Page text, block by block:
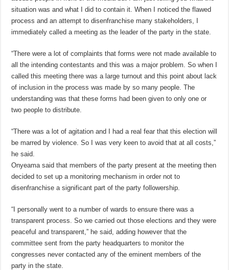
situation was and what I did to contain it. When I noticed the flawed
process and an attempt to disenfranchise many stakeholders, I
immediately called a meeting as the leader of the party in the state.
“There were a lot of complaints that forms were not made available to
all the intending contestants and this was a major problem. So when I
called this meeting there was a large turnout and this point about lack
of inclusion in the process was made by so many people. The
understanding was that these forms had been given to only one or
two people to distribute.
“There was a lot of agitation and I had a real fear that this election will
be marred by violence. So I was very keen to avoid that at all costs,”
he said.
Onyeama said that members of the party present at the meeting then
decided to set up a monitoring mechanism in order not to
disenfranchise a significant part of the party followership.
“I personally went to a number of wards to ensure there was a
transparent process. So we carried out those elections and they were
peaceful and transparent,” he said, adding however that the
committee sent from the party headquarters to monitor the
congresses never contacted any of the eminent members of the
party in the state.